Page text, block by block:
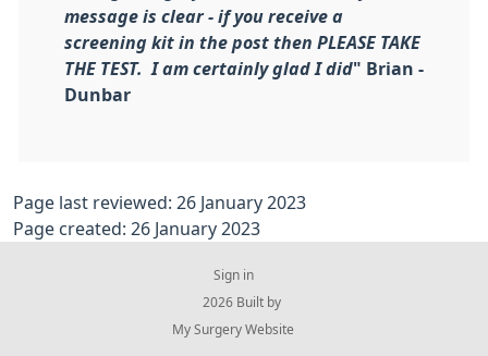
message is clear - if you receive a
screening kit in the post then PLEASE TAKE
THE TEST. I am certainly glad I did" Brian -
Dunbar
Page last reviewed: 26 January 2023
Page created: 26 January 2023
Sign in
© 2026 Built by
My Surgery Website